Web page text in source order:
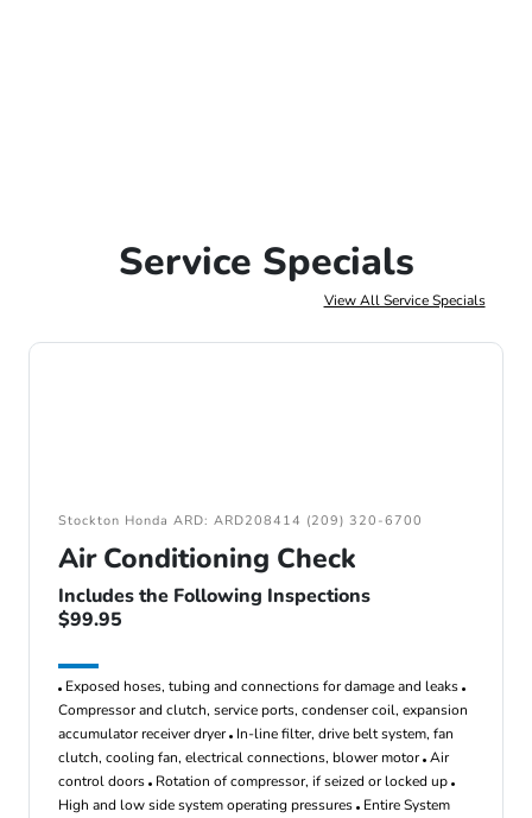
Service Specials
View All Service Specials
Stockton Honda ARD: ARD208414 (209) 320-6700
Air Conditioning Check
Includes the Following Inspections
$99.95
Exposed hoses, tubing and connections for damage and leaks
Compressor and clutch, service ports, condenser coil, expansion
accumulator receiver dryer In-line filter, drive belt system, fan
clutch, cooling fan, electrical connections, blower motor Air
control doors Rotation of compressor, if seized or locked up
High and low side system operating pressures Entire System